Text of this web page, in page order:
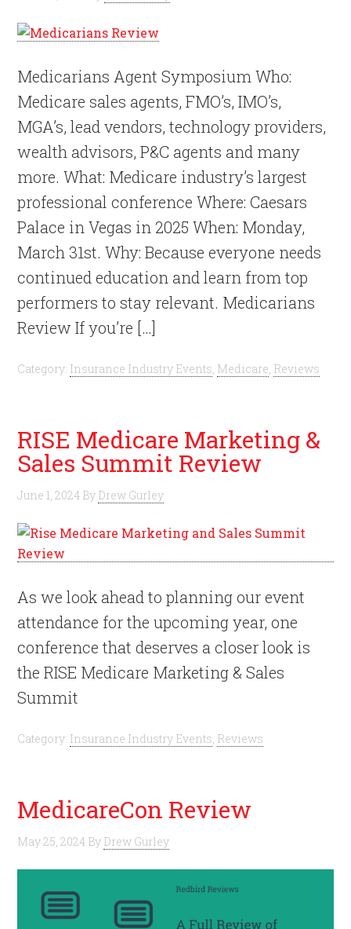
Medicarians Agent Symposium Who:
Medicare sales agents, FMO’s, IMO’s,
MGA’s, lead vendors, technology providers,
wealth advisors, P&C agents and many
more. What: Medicare industry’s largest
professional conference Where: Caesars
Palace in Vegas in 2025 When: Monday,
March 31st. Why: Because everyone needs
continued education and learn from top
performers to stay relevant. Medicarians
Review If you’re […]
Category: Insurance Industry Events, Medicare, Reviews
RISE Medicare Marketing &
Sales Summit Review
June 1, 2024 By Drew Gurley
As we look ahead to planning our event
attendance for the upcoming year, one
conference that deserves a closer look is
the RISE Medicare Marketing & Sales
Summit
Category: Insurance Industry Events, Reviews
MedicareCon Review
May 25, 2024 By Drew Gurley